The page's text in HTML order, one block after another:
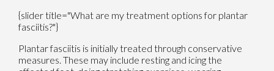
{slider title="What are my treatment options for plantar
fasciitis?"}
Plantar fasciitis is initially treated through conservative
measures. These may include resting and icing the